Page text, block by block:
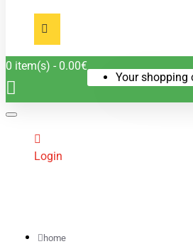
0 item(s) - 0.00€
Your shopping
Login
home